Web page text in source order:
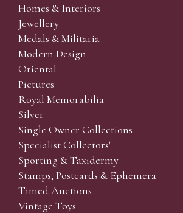
Homes & Interiors
Jewellery
Medals & Militaria
Modern Design
Oriental
Pictures
Royal Memorabilia
Silver
Single Owner Collections
Specialist Collectors'
Sporting & Taxidermy
Stamps, Postcards & Ephemera
Timed Auctions
Vintage Toys